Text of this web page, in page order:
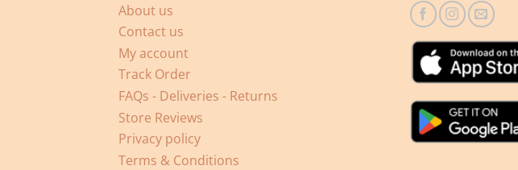
About us
Contact us
My account
Track Order
FAQs - Deliveries - Returns
Store Reviews
Privacy policy
Terms & Conditions